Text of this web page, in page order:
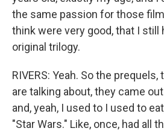
the same passion for those
think were very good, that I still
original trilogy.
RIVERS: Yeah. So the
are talking about, they came
and, yeah, I used to I used to
"Star Wars." Like, once, had all